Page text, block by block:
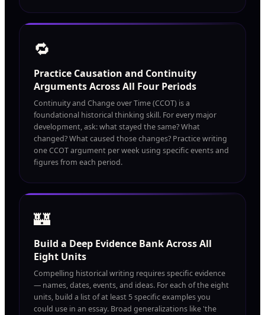
🔁
Practice Causation and Continuity
Arguments Across All Four Periods
Continuity and Change over Time (CCOT) is a
foundational historical thinking skill. For every major
development, ask: what stayed the same? What
changed? What caused those changes? Practice writing
one CCOT argument per week using specific events and
figures from each period.
🏰
Build a Deep Evidence Bank Across All
Eight Units
Compelling historical writing requires specific evidence
— names, dates, events, and ideas. For each of the eight
units, build a list of at least 5 specific examples you
could use in an essay. Broad generalizations like 'the